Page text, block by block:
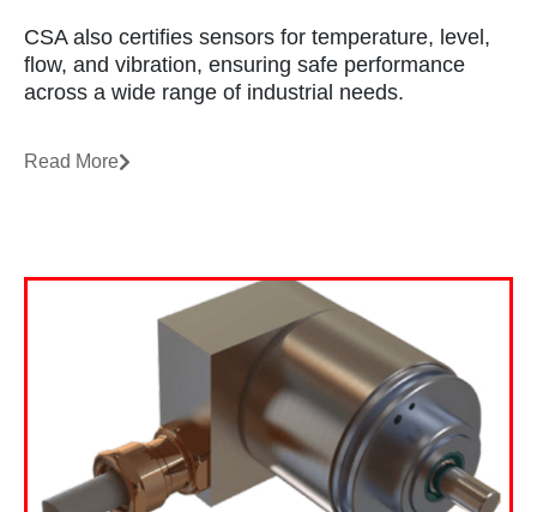
CSA also certifies sensors for temperature, level,
flow, and vibration, ensuring safe performance
across a wide range of industrial needs.
Read More